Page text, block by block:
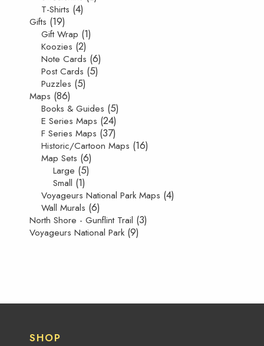
T-Shirts (4)
Gifts (19)
Gift Wrap (1)
Koozies (2)
Note Cards (6)
Post Cards (5)
Puzzles (5)
Maps (86)
Books & Guides (5)
E Series Maps (24)
F Series Maps (37)
Historic/Cartoon Maps (16)
Map Sets (6)
Large (5)
Small (1)
Voyageurs National Park Maps (4)
Wall Murals (6)
North Shore - Gunflint Trail (3)
Voyageurs National Park (9)
SHOP